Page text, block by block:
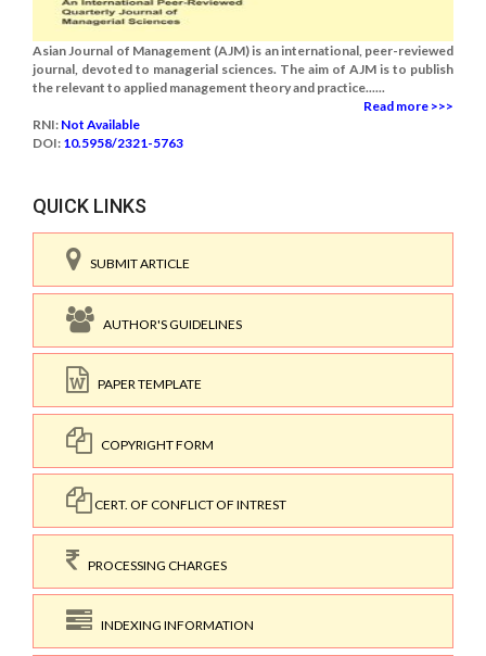
Asian Journal of Management (AJM) is an international, peer-reviewed
journal, devoted to managerial sciences. The aim of AJM is to publish
the relevant to applied management theory and practice......
Read more >>>
RNI: Not Available
DOI: 10.5958/2321-5763
QUICK LINKS
SUBMIT ARTICLE
AUTHOR'S GUIDELINES
PAPER TEMPLATE
COPYRIGHT FORM
CERT. OF CONFLICT OF INTREST
PROCESSING CHARGES
INDEXING INFORMATION